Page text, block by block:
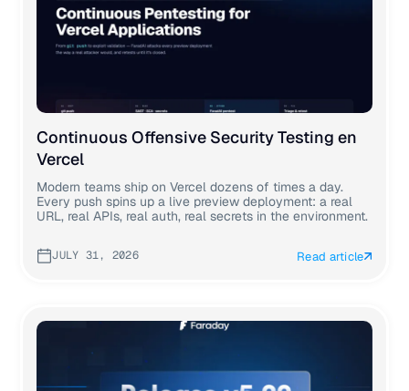
Continuous Offensive Security Testing en
Vercel
Modern teams ship on Vercel dozens of times a day.
Every push spins up a live preview deployment: a real
URL, real APIs, real auth, real secrets in the environment.
JULY 31, 2026 Read article